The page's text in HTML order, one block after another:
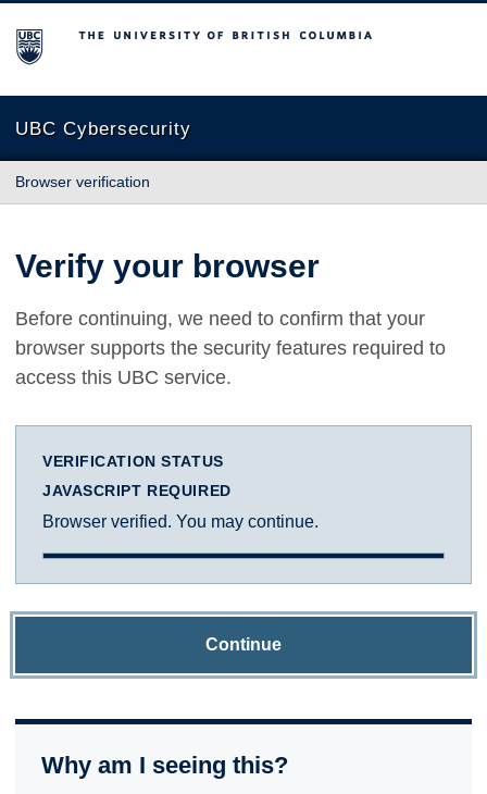
The University of British Columbia
UBC Cybersecurity
Browser verification
Verify your browser
Before continuing, we need to confirm that your
browser supports the security features required to
access this UBC service.
VERIFICATION STATUS
JAVASCRIPT REQUIRED
Browser verified. You may continue.
Continue
Why am I seeing this?